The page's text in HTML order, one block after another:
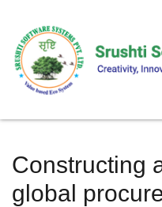
Constructing
global